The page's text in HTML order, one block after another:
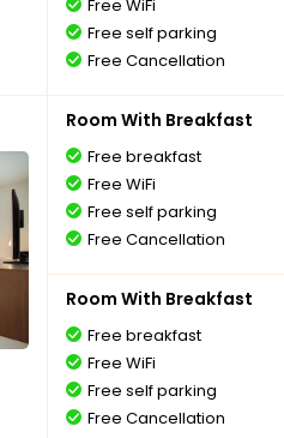
Free WiFi
Free self parking
Free Cancellation
Room With Breakfast
Free breakfast
Free WiFi
Free self parking
Free Cancellation
Room With Breakfast
Free breakfast
Free WiFi
Free self parking
Free Cancellation